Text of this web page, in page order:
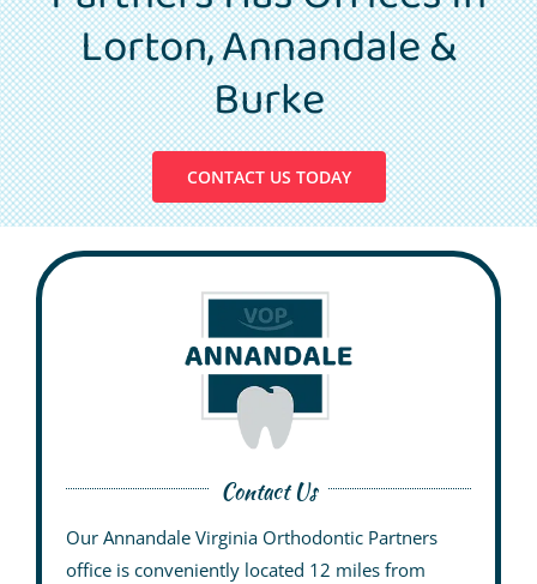
Patient Info
Contact Us
Request Your Consultation
Lorton, Annandale &
Burke
CONTACT US TODAY
Contact Us
Our Annandale Virginia Orthodontic Partners
office is conveniently located 12 miles from